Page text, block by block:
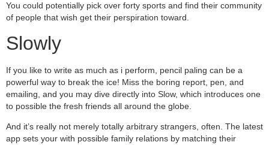
You could potentially pick over forty sports and find their community
of people that wish get their perspiration toward.
Slowly
If you like to write as much as i perform, pencil paling can be a
powerful way to break the ice! Miss the boring report, pen, and
emailing, and you may dive directly into Slow, which introduces one
to possible the fresh friends all around the globe.
And it’s really not merely totally arbitrary strangers, often. The latest
app sets your with possible family relations by matching their